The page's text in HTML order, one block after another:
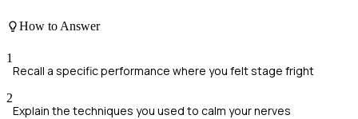
How to Answer
1
Recall a specific performance where you felt stage fright
2
Explain the techniques you used to calm your nerves